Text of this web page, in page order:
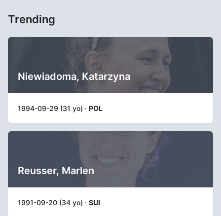
Trending
Niewiadoma, Katarzyna
1994-09-29 (31 yo) · POL
Reusser, Marlen
1991-09-20 (34 yo) · SUI